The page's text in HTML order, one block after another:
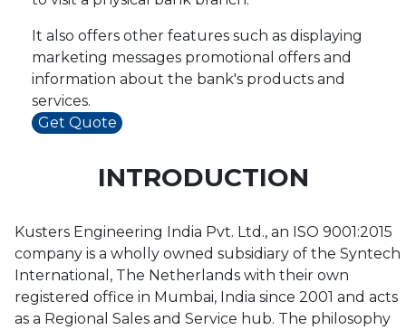
It also offers other features such as displaying
marketing messages promotional offers and
information about the bank's products and
services.
Get Quote
INTRODUCTION
Kusters Engineering India Pvt. Ltd., an ISO 9001:2015
company is a wholly owned subsidiary of the Syntech
International, The Netherlands with their own
registered office in Mumbai, India since 2001 and acts
as a Regional Sales and Service hub. The philosophy